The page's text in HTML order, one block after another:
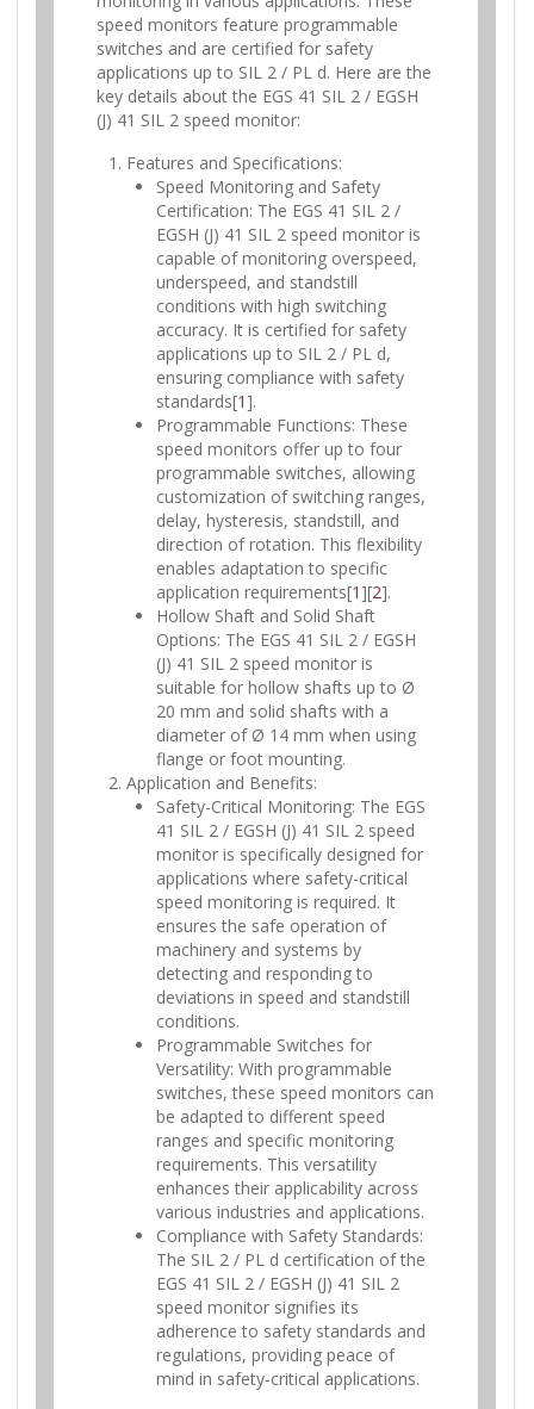
speed monitors feature programmable
switches and are certified for safety
applications up to SIL 2 / PL d. Here are the
key details about the EGS 41 SIL 2 / EGSH
(J) 41 SIL 2 speed monitor:
Features and Specifications:
Speed Monitoring and Safety
Certification: The EGS 41 SIL 2 /
EGSH (J) 41 SIL 2 speed monitor is
capable of monitoring overspeed,
underspeed, and standstill
conditions with high switching
accuracy. It is certified for safety
applications up to SIL 2 / PL d,
ensuring compliance with safety
standards[1].
Programmable Functions: These
speed monitors offer up to four
programmable switches, allowing
customization of switching ranges,
delay, hysteresis, standstill, and
direction of rotation. This flexibility
enables adaptation to specific
application requirements[1][2].
Hollow Shaft and Solid Shaft
Options: The EGS 41 SIL 2 / EGSH
(J) 41 SIL 2 speed monitor is
suitable for hollow shafts up to Ø
20 mm and solid shafts with a
diameter of Ø 14 mm when using
flange or foot mounting.
Application and Benefits:
Safety-Critical Monitoring: The EGS
41 SIL 2 / EGSH (J) 41 SIL 2 speed
monitor is specifically designed for
applications where safety-critical
speed monitoring is required. It
ensures the safe operation of
machinery and systems by
detecting and responding to
deviations in speed and standstill
conditions.
Programmable Switches for
Versatility: With programmable
switches, these speed monitors can
be adapted to different speed
ranges and specific monitoring
requirements. This versatility
enhances their applicability across
various industries and applications.
Compliance with Safety Standards:
The SIL 2 / PL d certification of the
EGS 41 SIL 2 / EGSH (J) 41 SIL 2
speed monitor signifies its
adherence to safety standards and
regulations, providing peace of
mind in safety-critical applications.